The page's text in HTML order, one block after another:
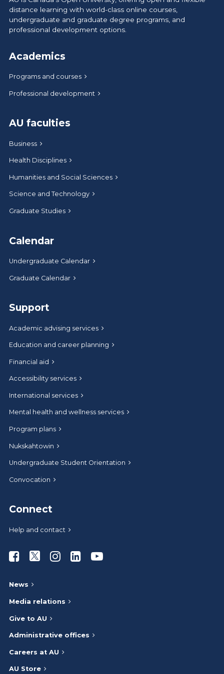
distance learning with world-class online courses,
undergraduate and graduate degree programs, and
professional development options.
Academics
Programs and courses
Professional development
AU faculties
Business
Health Disciplines
Humanities and Social Sciences
Science and Technology
Graduate Studies
Calendar
Undergraduate Calendar
Graduate Calendar
Support
Academic advising services
Education and career planning
Financial aid
Accessibility services
International services
Mental health and wellness services
Program plans
Nukskahtowin
Undergraduate Student Orientation
Convocation
Connect
Help and contact
Athabasca University Facebook
Athabasca University Twitter
Athabasca University Instagram
Athabasca University LinkedIn
Athabasca University
News
Media relations
Give to AU
Administrative offices
Careers at AU
AU Store